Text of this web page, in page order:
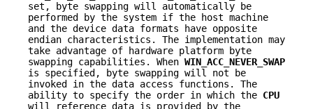
set, byte swapping will automatically be
performed by the system if the host machine
and the device data formats have opposite
endian characteristics. The implementation may
take advantage of hardware platform byte
swapping capabilities. When WIN_ACC_NEVER_SWAP
is specified, byte swapping will not be
invoked in the data access functions. The
ability to specify the order in which the CPU
will reference data is provided by the